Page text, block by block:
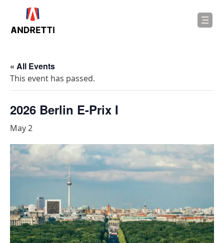
« All Events
This event has passed.
2026 Berlin E-Prix I
May 2